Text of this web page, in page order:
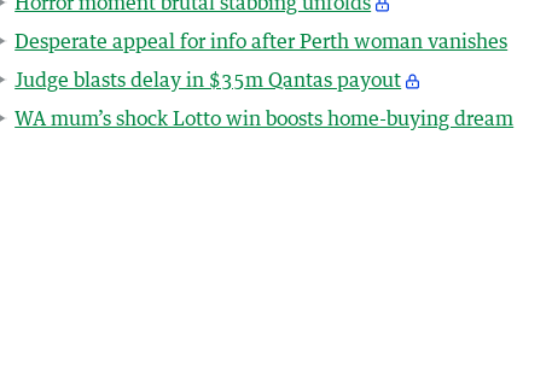
Desperate appeal for info after Perth woman vanishes
Judge blasts delay in $35m Qantas payout
WA mum’s shock Lotto win boosts home-buying dream